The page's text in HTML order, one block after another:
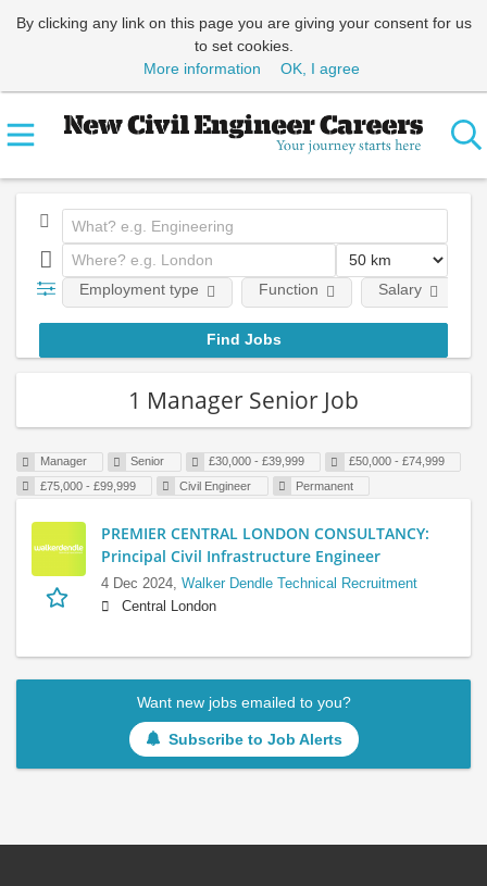
By clicking any link on this page you are giving your consent for us
to set cookies.
More information
OK, I agree
Employment type Function Salary
1 Manager Senior Job
Manager Senior £30,000 - £39,999
£50,000 - £74,999
£75,000 - £99,999
Civil Engineer Permanent
PREMIER CENTRAL LONDON CONSULTANCY:
Principal Civil Infrastructure Engineer
4 Dec 2024, Walker Dendle Technical Recruitment
Central London
Want new jobs emailed to you?
Subscribe to Job Alerts